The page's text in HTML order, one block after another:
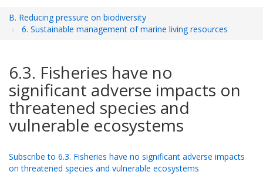
B. Reducing pressure on biodiversity
6. Sustainable management of marine living resources
6.3. Fisheries have no
significant adverse impacts on
threatened species and
vulnerable ecosystems
Subscribe to 6.3. Fisheries have no significant adverse impacts
on threatened species and vulnerable ecosystems